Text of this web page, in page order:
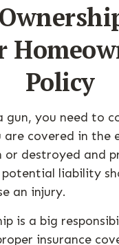
Policy
gun, you need to
are covered in the
or destroyed and
liability
an injury.
is a big
insurance